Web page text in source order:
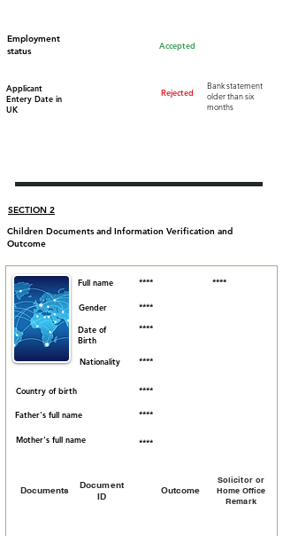
Employment
status
Accepted
Applicant
Entery Date in
UK
Rejected
Bank statement
older than six
months
SECTION 2
Children Documents and Information Verification and
Outcome
Full name **** ****
Gender ****
Date of
Birth
****
Nationality ****
Country of birth ****
Father's full name ****
Mother's full name ****
Documents
Document
ID
Outcome
Solicitor or
Home Office
Remark